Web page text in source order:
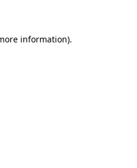
information).